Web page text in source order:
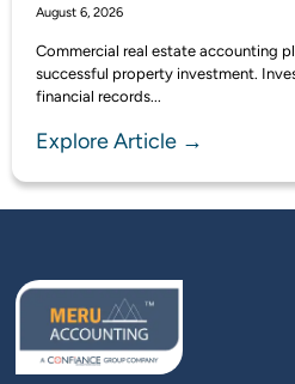
August 6, 2026
Commercial real estate accounting
successful property investment.
financial records...
Explore Article →